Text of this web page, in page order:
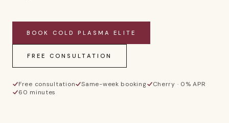
BOOK COLD PLASMA ELITE
FREE CONSULTATION
Free consultation Same-week booking
Cherry · 0% APR
60 minutes